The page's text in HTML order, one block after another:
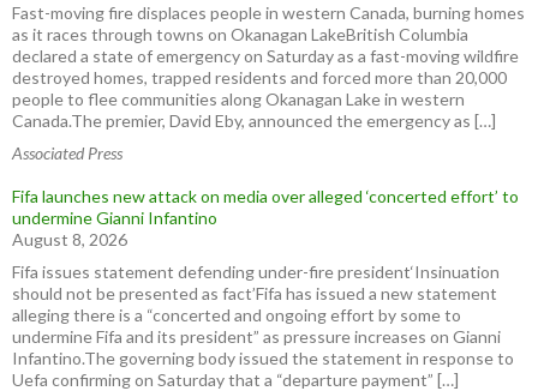
Fast-moving fire displaces people in western Canada, burning homes
as it races through towns on Okanagan LakeBritish Columbia
declared a state of emergency on Saturday as a fast-moving wildfire
destroyed homes, trapped residents and forced more than 20,000
people to flee communities along Okanagan Lake in western
Canada.The premier, David Eby, announced the emergency as […]
Associated Press
Fifa launches new attack on media over alleged ‘concerted effort’ to
undermine Gianni Infantino
August 8, 2026
Fifa issues statement defending under-fire president‘Insinuation
should not be presented as fact’Fifa has issued a new statement
alleging there is a “concerted and ongoing effort by some to
undermine Fifa and its president” as pressure increases on Gianni
Infantino.The governing body issued the statement in response to
Uefa confirming on Saturday that a “departure payment” […]